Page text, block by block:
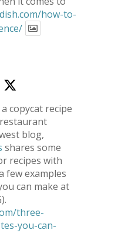
how-to-
copycat recipe
blog,
shares some
recipes with
few examples
can make at
three-
you-can-